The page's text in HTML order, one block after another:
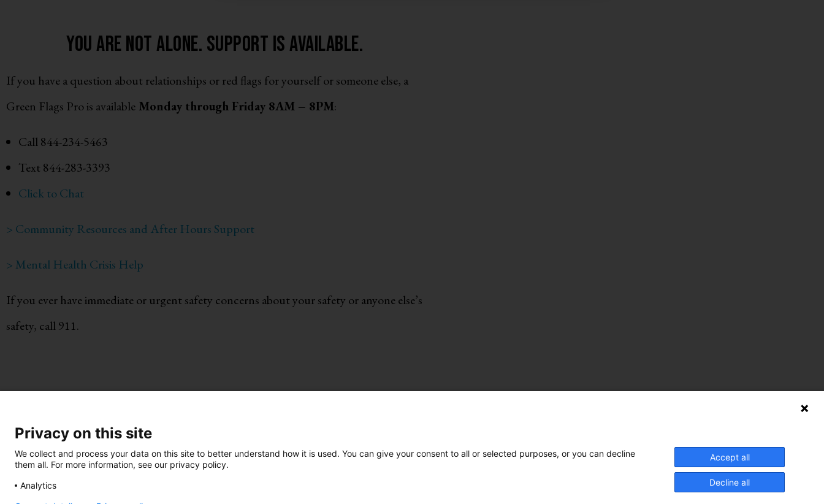
You are not alone. support is available.
If you have a question about relationships or red flags for yourself or someone else, a
Green Flags Pro is available Monday through Friday 8AM – 8PM:
Call 844-234-5463
Text 844-283-3393
Click to Chat
> Community Resources and After Hours Support
> Mental Health Crisis Help
If you ever have immediate or urgent safety concerns about your safety or anyone else’s
safety, call 911.
Take Action•Be an Advocate •About
Know Your Green Flags
Privacy on this site
We collect and process your data on this site to better understand how it is used. You can give your consent to all or selected purposes, or you can decline
them all. For more information, see our privacy policy.
Analytics
Accept all
Decline all